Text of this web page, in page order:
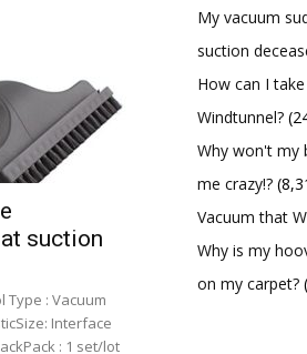
suction
Type : Vacuum
Interface
: 1 set/lot
My vacuum
suction
How can I
Windtunnel?
Why won't my
me crazy!?
Vacuum that
Why is my
on my carpet?